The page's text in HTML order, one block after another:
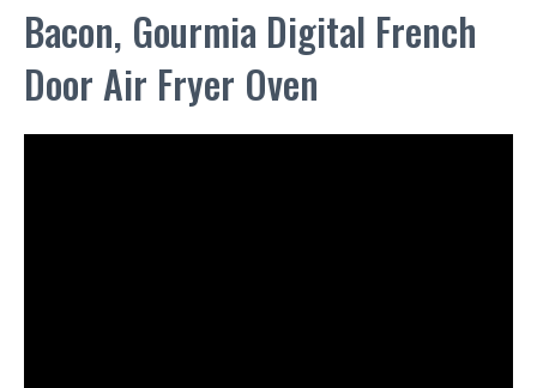
Bacon, Gourmia Digital French
Door Air Fryer Oven